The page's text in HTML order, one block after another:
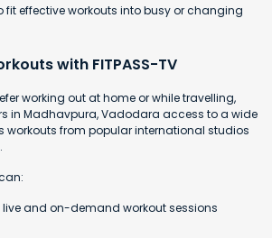
fit effective workouts into busy or changing
with FITPASS-TV
working out at home or while travelling,
in Madhavpura, Vadodara access to a wide
workouts from popular international studios
and on-demand workout sessions